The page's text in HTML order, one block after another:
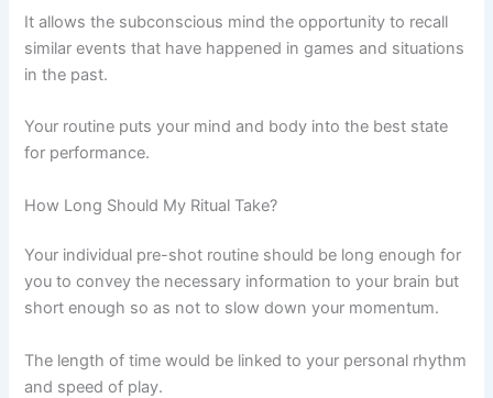
It allows the subconscious mind the opportunity to recall
similar events that have happened in games and situations
in the past.
Your routine puts your mind and body into the best state
for performance.
How Long Should My Ritual Take?
Your individual pre-shot routine should be long enough for
you to convey the necessary information to your brain but
short enough so as not to slow down your momentum.
The length of time would be linked to your personal rhythm
and speed of play.